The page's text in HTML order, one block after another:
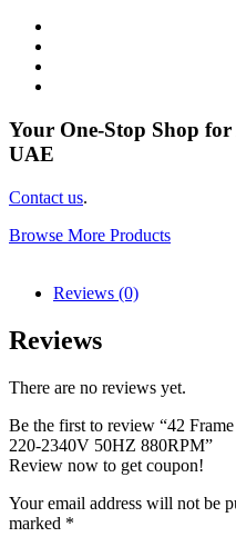
Your One-Stop Shop
UAE
Contact us.
Browse More Products
Reviews (0)
Reviews
There are no reviews yet.
Be the first to review “42
220-2340V 50HZ 880RPM”
Review now to get coupon!
Your email address will not be
marked *